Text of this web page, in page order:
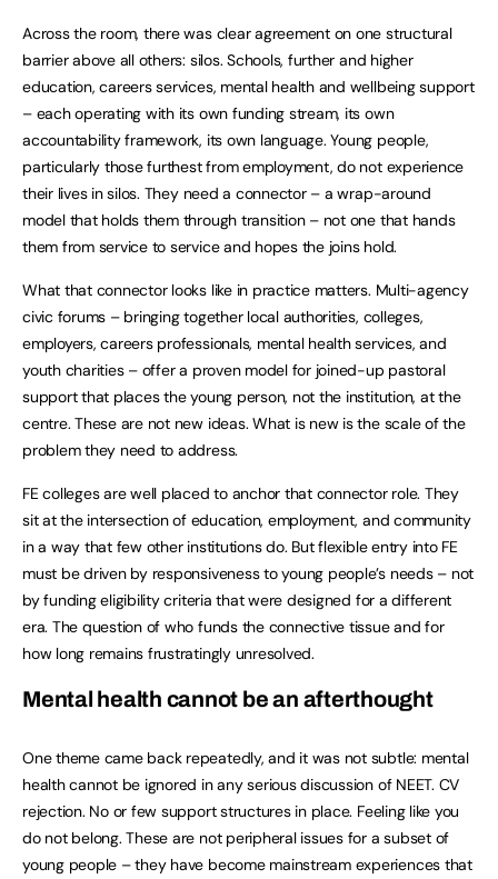
Across the room, there was clear agreement on one structural
barrier above all others: silos. Schools, further and higher
education, careers services, mental health and wellbeing support
– each operating with its own funding stream, its own
accountability framework, its own language. Young people,
particularly those furthest from employment, do not experience
their lives in silos. They need a connector – a wrap-around
model that holds them through transition – not one that hands
them from service to service and hopes the joins hold.
What that connector looks like in practice matters. Multi-agency
civic forums – bringing together local authorities, colleges,
employers, careers professionals, mental health services, and
youth charities – offer a proven model for joined-up pastoral
support that places the young person, not the institution, at the
centre. These are not new ideas. What is new is the scale of the
problem they need to address.
FE colleges are well placed to anchor that connector role. They
sit at the intersection of education, employment, and community
in a way that few other institutions do. But flexible entry into FE
must be driven by responsiveness to young people’s needs – not
by funding eligibility criteria that were designed for a different
era. The question of who funds the connective tissue and for
how long remains frustratingly unresolved.
Mental health cannot be an afterthought
One theme came back repeatedly, and it was not subtle: mental
health cannot be ignored in any serious discussion of NEET. CV
rejection. No or few support structures in place. Feeling like you
do not belong. These are not peripheral issues for a subset of
young people – they have become mainstream experiences that